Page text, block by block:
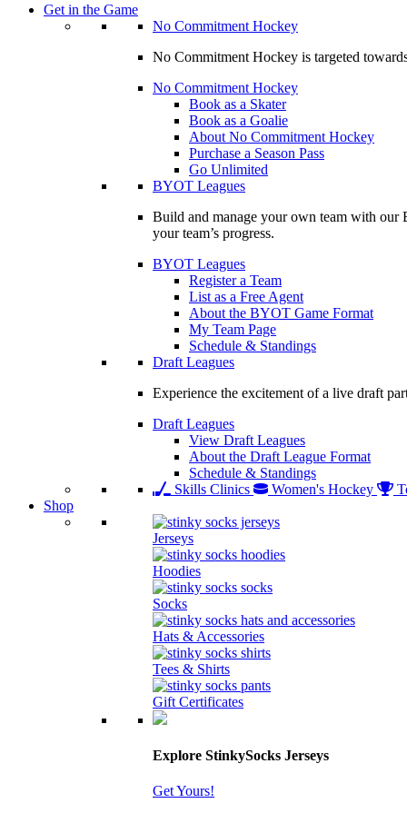
Get in the Game
No Commitment Hockey
No Commitment Hockey is targeted
No Commitment Hockey
Book as a Skater
Book as a Goalie
About No Commitment Hockey
Purchase a Season Pass
Go Unlimited
BYOT Leagues
Build and manage your own team with our
your team’s progress.
BYOT Leagues
Register a Team
List as a Free Agent
About the BYOT Game Format
My Team Page
Schedule & Standings
Draft Leagues
Experience the excitement of a live draft
Draft Leagues
View Draft Leagues
About the Draft League Format
Schedule & Standings
Skills Clinics
Women's Hockey
Shop
Jerseys
Hoodies
Socks
Hats & Accessories
Tees & Shirts
Gift Certificates
Explore StinkySocks Jerseys
Get Yours!